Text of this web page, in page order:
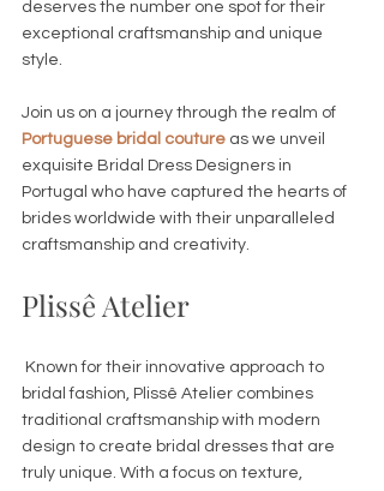
deserves the number one spot for their
exceptional craftsmanship and unique
style.
Join us on a journey through the realm of
Portuguese bridal couture as we unveil
exquisite Bridal Dress Designers in
Portugal who have captured the hearts of
brides worldwide with their unparalleled
craftsmanship and creativity.
Plissê Atelier
Known for their innovative approach to
bridal fashion, Plissê Atelier combines
traditional craftsmanship with modern
design to create bridal dresses that are
truly unique. With a focus on texture,